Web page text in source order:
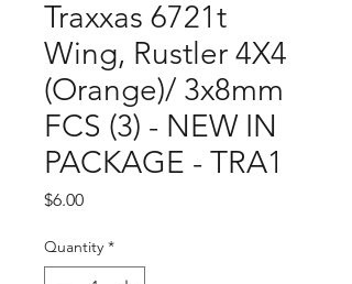
Traxxas 6721t
Wing, Rustler 4X4
(Orange)/ 3x8mm
FCS (3) - NEW IN
PACKAGE - TRA1
$6.00Price
Quantity *